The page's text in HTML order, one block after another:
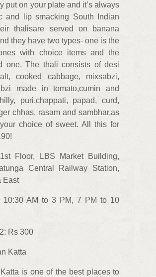
put on your plate and it’s always
and lip smacking South Indian
thalisare served on banana
they have two types- one is the
with choice items and the
one. The thali consists of desi
cooked cabbage, mixsabzi,
made in tomato,cumin and
puri,chappati, papad, curd,
chhas, rasam and sambhar,as
choice of sweet. All this for
Floor, LBS Market Building,
Central Railway Station,
East
10:30 AM to 3 PM, 7 PM to 10
Rs 300
Katta
is one of the best places to